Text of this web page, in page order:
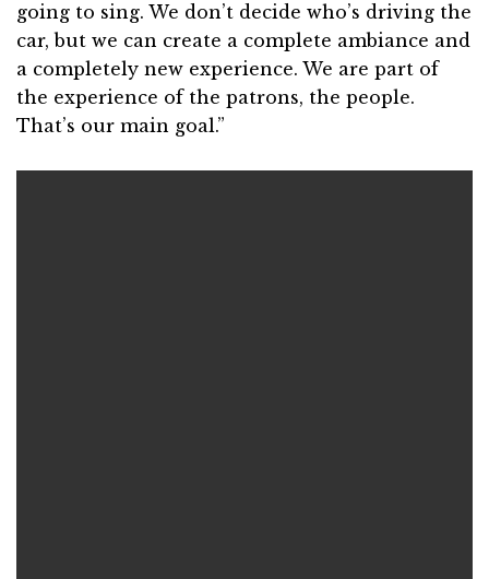
going to sing. We don’t decide who’s driving the
car, but we can create a complete ambiance and
a completely new experience. We are part of
the experience of the patrons, the people.
That’s our main goal.”